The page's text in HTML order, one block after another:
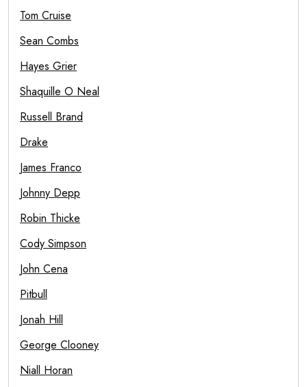
Tom Cruise
Sean Combs
Hayes Grier
Shaquille O Neal
Russell Brand
Drake
James Franco
Johnny Depp
Robin Thicke
Cody Simpson
John Cena
Pitbull
Jonah Hill
George Clooney
Niall Horan